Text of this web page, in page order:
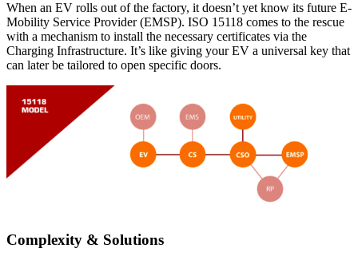
When an EV rolls out of the factory, it doesn’t yet know its future E-
Mobility Service Provider (EMSP). ISO 15118 comes to the rescue
with a mechanism to install the necessary certificates via the
Charging Infrastructure. It’s like giving your EV a universal key that
can later be tailored to open specific doors.
Complexity & Solutions